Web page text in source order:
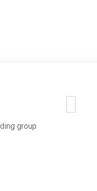
group